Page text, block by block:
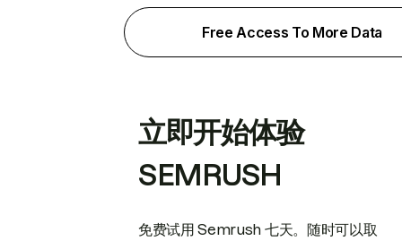
Free Access To More Data
立即开始体验
SEMRUSH
免费试用 Semrush 七天。随时可以取